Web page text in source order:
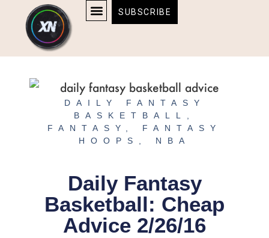
content
content
SUBSCRIBE
DAILY FANTASY
BASKETBALL
FANTASY
FANTASY
HOOPS
NBA
Daily Fantasy
Basketball: Cheap
Advice 2/26/16